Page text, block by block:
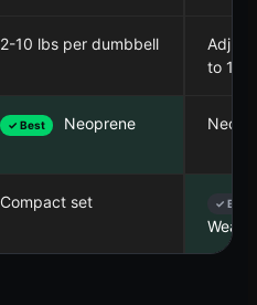
2-10 lbs per dumbbell
to 10
✓ Best Neoprene
Compact set ✓ Best